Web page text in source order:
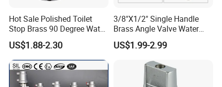
Hot Sale Polished Toilet
Stop Brass 90 Degree Water
Angle Valve
US$1.88-2.30
3/8"X1/2" Single Handle
Brass Angle Valve Water
Valve for Bathroom and
Kitchen
US$1.99-2.99